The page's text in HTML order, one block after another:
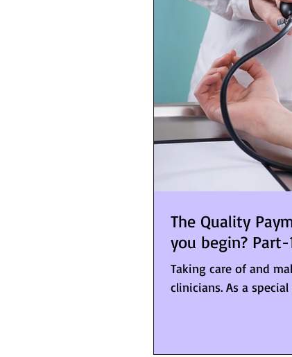
The Quality
you begin? Part-
Taking care of and
clinicians. As a